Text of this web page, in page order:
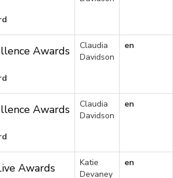
Awards
Claudia
Davidson
en
Awards
Claudia
Davidson
en
Awards
Katie
Devaney
en